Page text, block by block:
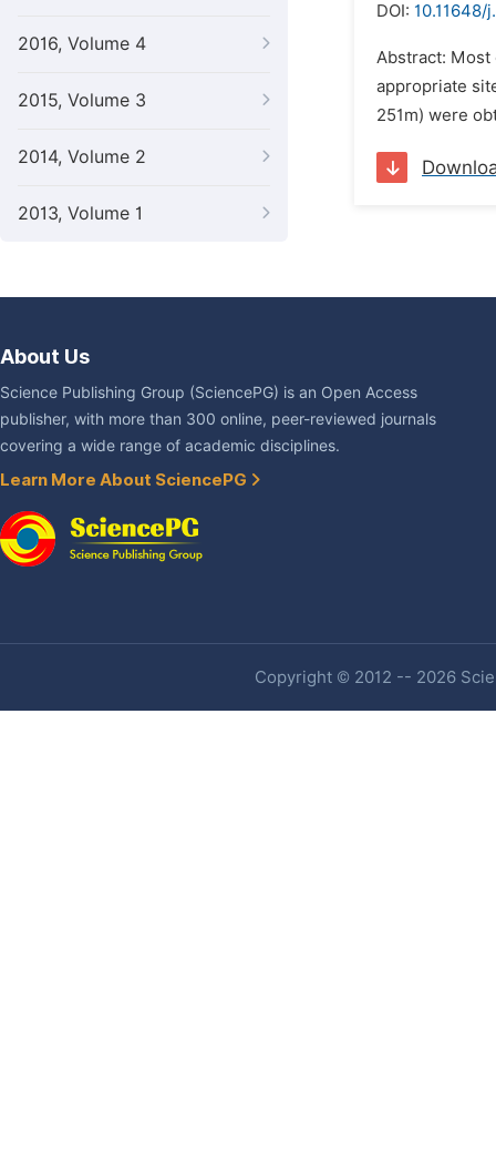
2016, Volume 4
2015, Volume 3
2014, Volume 2
2013, Volume 1
DOI: 10.11648/
Abstract: Most
appropriate
251m) were
About Us
Science Publishing Group (SciencePG) is an Open Access
publisher, with more than 300 online, peer-reviewed journals
covering a wide range of academic disciplines.
Learn More About SciencePG
Copyright © 2012 -- 2026